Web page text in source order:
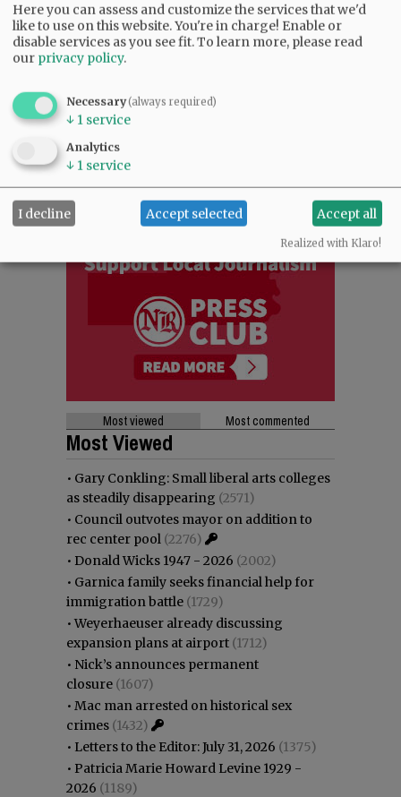
NEWS|SPORTS|OPINION|ARCHIVE
SUPPORT NR |CONTACT US
Most viewed Most commented
Most Viewed
• Gary Conkling: Small liberal arts colleges
as steadily disappearing (2571)
• Council outvotes mayor on addition to
rec center pool (2276)
• Donald Wicks 1947 - 2026 (2002)
• Garnica family seeks financial help for
immigration battle (1729)
•Weyerhaeuser already discussing
expansion plans at airport (1712)
• Nick’s announces permanent
closure (1607)
• Mac man arrested on historical sex
crimes (1432)
• Letters to the Editor: July 31, 2026 (1375)
• Patricia Marie Howard Levine 1929 -
2026 (1189)
Here you can assess and customize the services that we'd
like to use on this website. You're in charge! Enable or
disable services as you see fit.To learn more, please read
our privacy policy.
Necessary(always required)
↓ 1 service
Analytics
↓ 1 service
I decline Accept selected Accept all
Realized with Klaro!